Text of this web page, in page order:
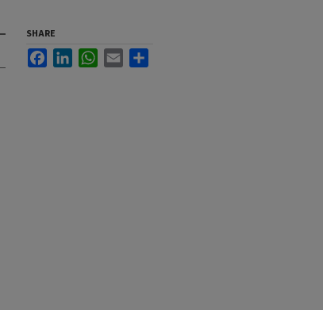
SHARE
FacebookLinkedInWhatsApp
Email